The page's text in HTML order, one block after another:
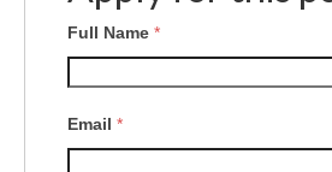
Full Name *
Email *